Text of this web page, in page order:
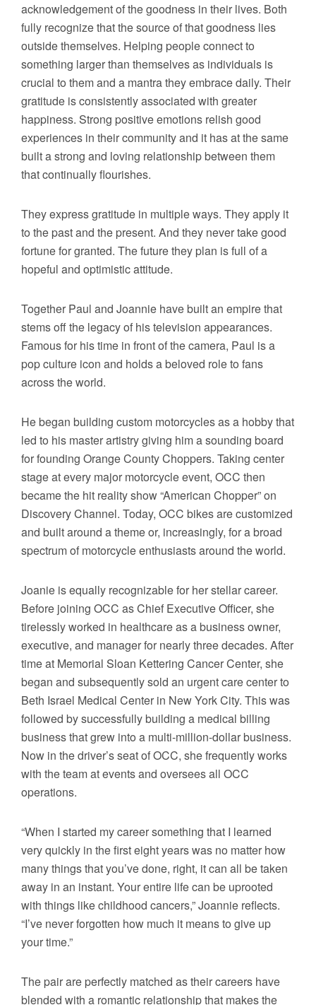
acknowledgement of the goodness in their lives. Both
fully recognize that the source of that goodness lies
outside themselves. Helping people connect to
something larger than themselves as individuals is
crucial to them and a mantra they embrace daily. Their
gratitude is consistently associated with greater
happiness. Strong positive emotions relish good
experiences in their community and it has at the same
built a strong and loving relationship between them
that continually flourishes.
They express gratitude in multiple ways. They apply it
to the past and the present. And they never take good
fortune for granted. The future they plan is full of a
hopeful and optimistic attitude.
Together Paul and Joannie have built an empire that
stems off the legacy of his television appearances.
Famous for his time in front of the camera, Paul is a
pop culture icon and holds a beloved role to fans
across the world.
He began building custom motorcycles as a hobby that
led to his master artistry giving him a sounding board
for founding Orange County Choppers. Taking center
stage at every major motorcycle event, OCC then
became the hit reality show “American Chopper” on
Discovery Channel. Today, OCC bikes are customized
and built around a theme or, increasingly, for a broad
spectrum of motorcycle enthusiasts around the world.
Joanie is equally recognizable for her stellar career.
Before joining OCC as Chief Executive Officer, she
tirelessly worked in healthcare as a business owner,
executive, and manager for nearly three decades. After
time at Memorial Sloan Kettering Cancer Center, she
began and subsequently sold an urgent care center to
Beth Israel Medical Center in New York City. This was
followed by successfully building a medical billing
business that grew into a multi-million-dollar business.
Now in the driver’s seat of OCC, she frequently works
with the team at events and oversees all OCC
operations.
“When I started my career something that I learned
very quickly in the first eight years was no matter how
many things that you’ve done, right, it can all be taken
away in an instant. Your entire life can be uprooted
with things like childhood cancers,” Joannie reflects.
“I’ve never forgotten how much it means to give up
your time.”
The pair are perfectly matched as their careers have
blended with a romantic relationship that makes the